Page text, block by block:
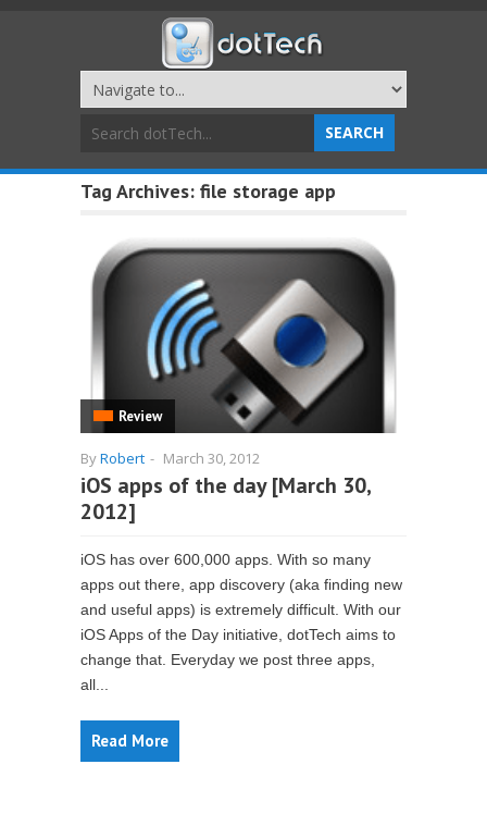
Tag Archives: file storage app
Review
ByRobert - March 30, 2012
iOS apps of the day [March 30,
2012]
iOS has over 600,000 apps. With so many
apps out there, app discovery (aka finding new
and useful apps) is extremely difficult. With our
iOS Apps of the Day initiative, dotTech aims to
change that. Everyday we post three apps,
all...
Read More